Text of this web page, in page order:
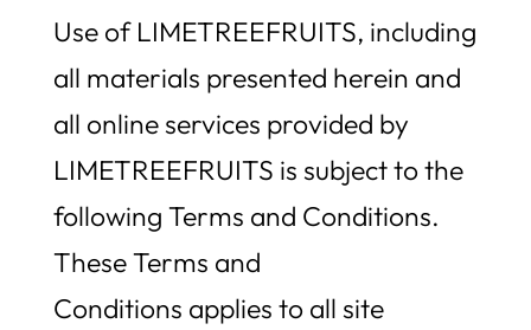
Use of LIMETREEFRUITS, including
all materials presented herein and
all online services provided by
LIMETREEFRUITS is subject to the
following Terms and Conditions.
These Terms and
Conditions applies to all site